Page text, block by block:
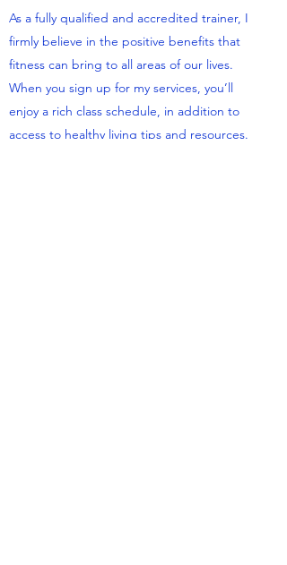
As a fully qualified and accredited trainer, I
firmly believe in the positive benefits that
fitness can bring to all areas of our lives.
When you sign up for my services, you’ll
enjoy a rich class schedule, in addition to
access to healthy living tips and resources.